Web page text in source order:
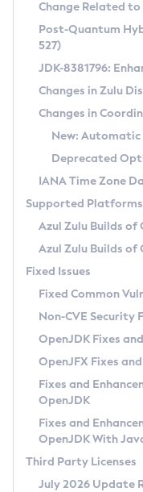
Supported
DEB
RPM
APK
Docker
Chainguard
Free
DEB
RPM
APK
TAR.GZ
Docker
Paketo Buildpacks
Installing on Windows
Installing on macOS
Using SDKMAN! on
Using Azul Metadata
Updating Azul Zulu
Uninstalling Azul
Windows
macOS
Linux
Other
Managing
Windows
macOS
Linux
CVE and
CVE Search Tool
CVE History Tool
Version Search Tool
Commercial
IcedTea-Web
About IcedTea-Web
Release Notes
Download and
How to Use IcedTea-Web
How to Use
Configuration Options
Detailed Info
Versioning and Naming
Configuring Security
Migrating Discovery
Timezone Updater
Incubator and Preview
Using Java Flight
FIPS integration in Zulu
Coordinated
(CRaC)
GC Log Analyzer
Azul Mission
Legal Notice
Privacy Policy
Legal
Terms of Use
Change Related
Post-Quantum
527)
JDK-8381796:
Changes in Zulu
Changes in
New: Automatic
Deprecated
IANA Time Zone
Supported Platforms
Azul Zulu Builds of
Azul Zulu Builds of
Fixed Issues
Fixed Common
Non-CVE Security
OpenJDK Fixes
OpenJFX Fixes
Fixes and
OpenJDK
Fixes and
OpenJDK With
Third Party Licenses
July 2026 Update